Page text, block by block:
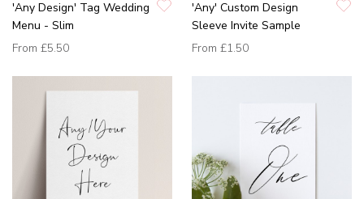
'Any Design' Tag Wedding
Menu - Slim
From £5.50
'Any' Custom Design
Sleeve Invite Sample
From £1.50